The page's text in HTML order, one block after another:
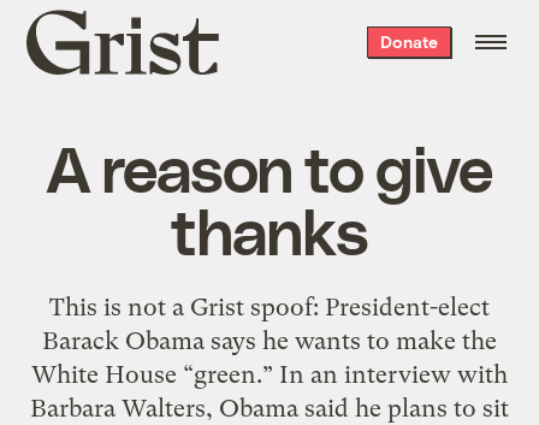
Grist
home
Donate
A reason to give
thanks
This is not a Grist spoof: President-elect
Barack Obama says he wants to make the
White House “green.” In an interview with
Barbara Walters, Obama said he plans to sit